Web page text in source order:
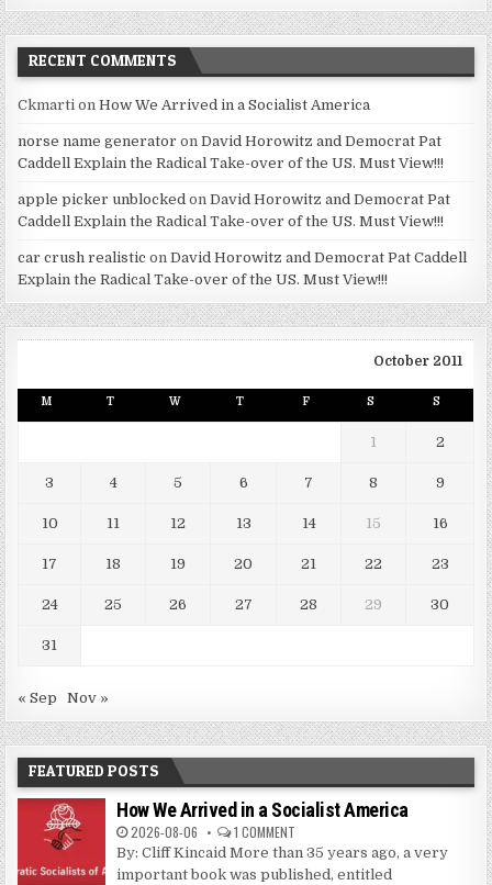
RECENT COMMENTS
Ckmarti onHow We Arrived in a Socialist America
norse name generator onDavid Horowitz and Democrat Pat
Caddell Explain the Radical Take-over of the US. Must View!!!
apple picker unblocked onDavid Horowitz and Democrat Pat
Caddell Explain the Radical Take-over of the US. Must View!!!
car crush realistic onDavid Horowitz and Democrat Pat Caddell
Explain the Radical Take-over of the US. Must View!!!
October 2011
M T W T F S S
1 2
3 4 5 6 7 8 9
10 11 12 13 14 15 16
17 18 19 20 21 22 23
24 25 26 27 28 29 30
31
« Sep Nov »
FEATURED POSTS
How We Arrived in a Socialist America
2026-08-06 1 COMMENT
By: Cliff Kincaid More than 35 years ago, a very
important book was published, entitled